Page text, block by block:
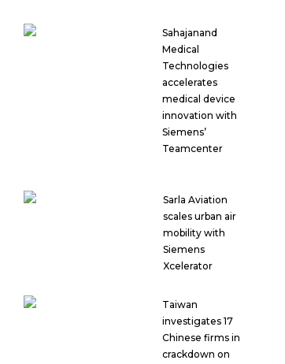
Sahajanand
Medical
Technologies
accelerates
medical device
innovation with
Siemens’
Teamcenter
Sarla Aviation
scales urban air
mobility with
Siemens
Xcelerator
Taiwan
investigates 17
Chinese firms in
crackdown on